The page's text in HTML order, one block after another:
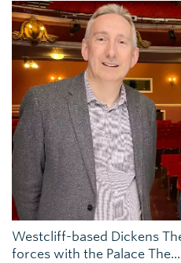
Westcliff-based Dickens
forces with the Palace The...